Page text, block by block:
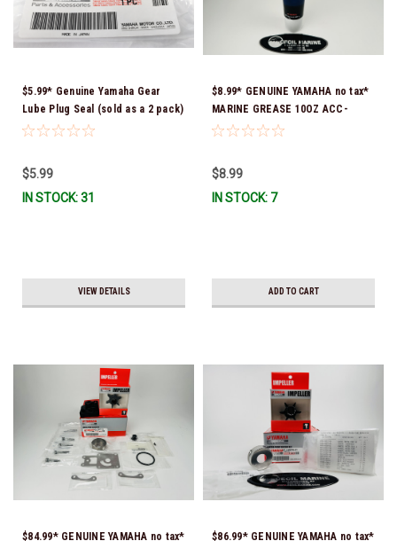
$5.99* Genuine Yamaha Gear
Lube Plug Seal (sold as a 2 pack)
90430-08003-00 *In Stock &
$5.99
IN STOCK: 31
VIEW DETAILS
$8.99* GENUINE YAMAHA no tax*
MARINE GREASE 10OZ ACC-
GREAS-10-CT *In Stock & Ready
$8.99
IN STOCK: 7
ADD TO CART
$84.99* GENUINE YAMAHA no tax*
$86.99* GENUINE YAMAHA no tax*